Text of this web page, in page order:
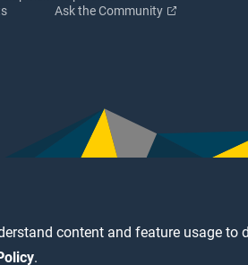
content and feature usage to
.
Ask the Community